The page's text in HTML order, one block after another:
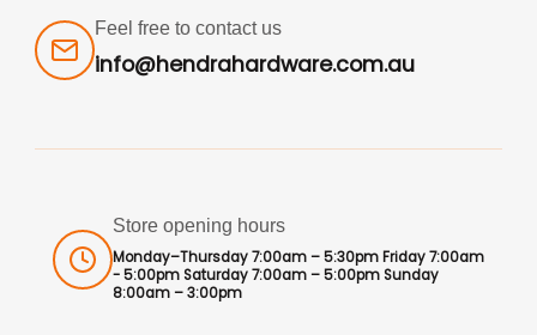
Feel free to contact us
info@hendrahardware.com.au
Store opening hours
Monday–Thursday 7:00am – 5:30pm Friday 7:00am
- 5:00pm Saturday 7:00am – 5:00pm Sunday
8:00am – 3:00pm